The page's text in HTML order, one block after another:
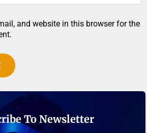
and website in this browser for the
To Newsletter